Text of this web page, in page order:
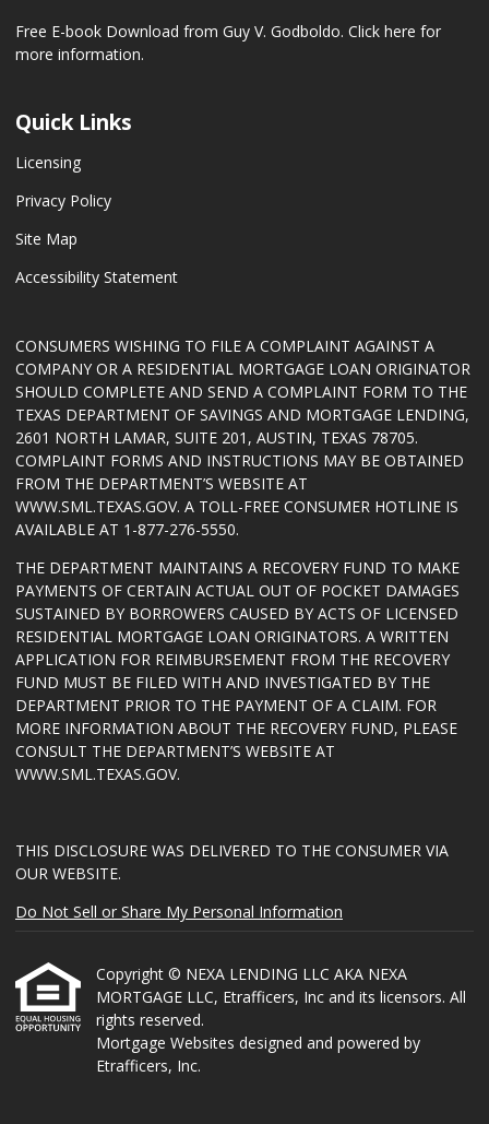
Free E-book Download from Guy V. Godboldo. Click here for
more information.
Quick Links
Licensing
Privacy Policy
Site Map
Accessibility Statement
CONSUMERS WISHING TO FILE A COMPLAINT AGAINST A
COMPANY OR A RESIDENTIAL MORTGAGE LOAN ORIGINATOR
SHOULD COMPLETE AND SEND A COMPLAINT FORM TO THE
TEXAS DEPARTMENT OF SAVINGS AND MORTGAGE LENDING,
2601 NORTH LAMAR, SUITE 201, AUSTIN, TEXAS 78705.
COMPLAINT FORMS AND INSTRUCTIONS MAY BE OBTAINED
FROM THE DEPARTMENT’S WEBSITE AT
WWW.SML.TEXAS.GOV. A TOLL-FREE CONSUMER HOTLINE IS
AVAILABLE AT 1-877-276-5550.
THE DEPARTMENT MAINTAINS A RECOVERY FUND TO MAKE
PAYMENTS OF CERTAIN ACTUAL OUT OF POCKET DAMAGES
SUSTAINED BY BORROWERS CAUSED BY ACTS OF LICENSED
RESIDENTIAL MORTGAGE LOAN ORIGINATORS. A WRITTEN
APPLICATION FOR REIMBURSEMENT FROM THE RECOVERY
FUND MUST BE FILED WITH AND INVESTIGATED BY THE
DEPARTMENT PRIOR TO THE PAYMENT OF A CLAIM. FOR
MORE INFORMATION ABOUT THE RECOVERY FUND, PLEASE
CONSULT THE DEPARTMENT’S WEBSITE AT
WWW.SML.TEXAS.GOV.
THIS DISCLOSURE WAS DELIVERED TO THE CONSUMER VIA
OUR WEBSITE.
Do Not Sell or Share My Personal Information
Copyright © NEXA LENDING LLC AKA NEXA
MORTGAGE LLC, Etrafficers, Inc and its licensors. All
rights reserved.
Mortgage Websites designed and powered by
Etrafficers, Inc.